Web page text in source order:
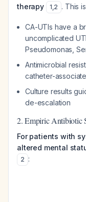
therapy
1,2 . This
CA-UTIs have a
uncomplicated
Pseudomonas,
Antimicrobial
catheter-
Culture results
de-escalation
2. Empiric Antibiotic
For patients with
altered mental
2 :